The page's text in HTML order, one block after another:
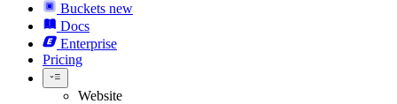
Buckets new
Docs
Enterprise
Pricing
Website